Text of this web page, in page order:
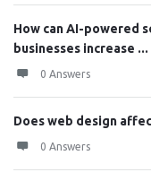
How can AI-powered
businesses increase ...
0 Answers
Does web design
0 Answers